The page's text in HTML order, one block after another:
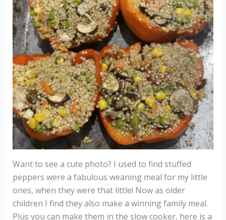
Want to see a cute photo? I used to find stuffed
peppers were a fabulous weaning meal for my little
ones, when they were that little! Now as older
children I find they also make a winning family meal.
Plus you can make them in the slow cooker, here is a